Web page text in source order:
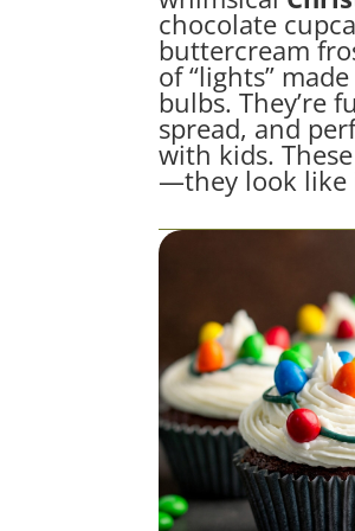
chocolate
buttercream
of “lights”
bulbs. They’re
spread, and
with kids.
—they look like